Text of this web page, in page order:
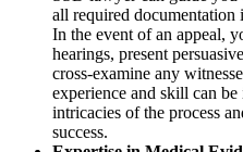
all required documentation
In the event of an appeal,
hearings, present
cross-examine any
experience and skill can
intricacies of the process
success.